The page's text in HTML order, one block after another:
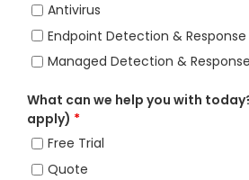
Antivirus
Endpoint Detection & Response
Managed Detection &
What can we help you with
apply) *
Free Trial
Quote